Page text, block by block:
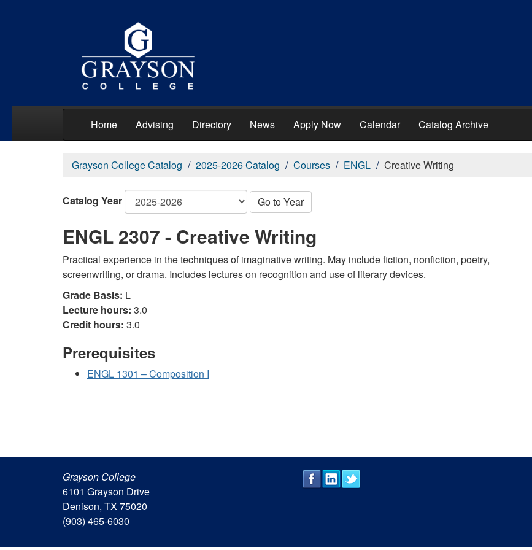
Home Advising Directory News Apply Now Calendar Catalog Archive
Grayson College Catalog 2025-2026 Catalog Courses ENGL Creative Writing
Catalog Year Go to Year
ENGL 2307 - Creative Writing
Practical experience in the techniques of imaginative writing. May include fiction, nonfiction, poetry,
screenwriting, or drama. Includes lectures on recognition and use of literary devices.
Grade Basis: L
Lecture hours: 3.0
Credit hours: 3.0
Prerequisites
ENGL 1301 – Composition I
Grayson College
6101 Grayson Drive
Denison, TX 75020
(903) 465-6030